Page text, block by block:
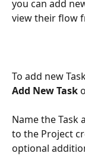
you can add
view their flow
To add new
Add New Task
Name the Task
to the Project
optional